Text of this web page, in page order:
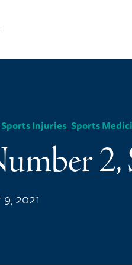
Sports Injuries,Sports
2,
2021